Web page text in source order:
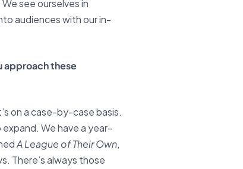
see ourselves in
audiences with our in-
approach these
on a case-by-case basis.
We have a year-
A League of Their Own,
There’s always those